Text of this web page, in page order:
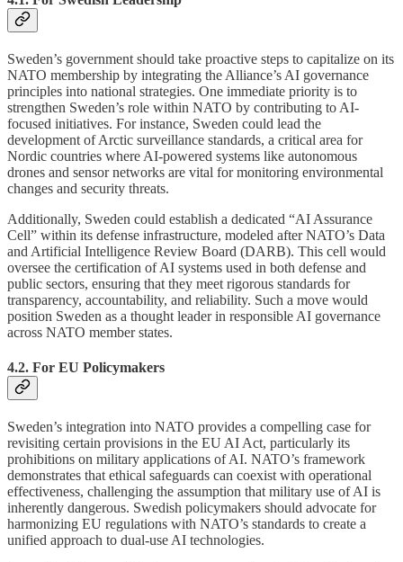
Sweden’s government should take proactive steps to capitalize on its
NATO membership by integrating the Alliance’s AI governance
principles into national strategies. One immediate priority is to
strengthen Sweden’s role within NATO by contributing to AI-
focused initiatives. For instance, Sweden could lead the
development of Arctic surveillance standards, a critical area for
Nordic countries where AI-powered systems like autonomous
drones and sensor networks are vital for monitoring environmental
changes and security threats.
Additionally, Sweden could establish a dedicated “AI Assurance
Cell” within its defense infrastructure, modeled after NATO’s Data
and Artificial Intelligence Review Board (DARB). This cell would
oversee the certification of AI systems used in both defense and
public sectors, ensuring that they meet rigorous standards for
transparency, accountability, and reliability. Such a move would
position Sweden as a thought leader in responsible AI governance
across NATO member states.
4.2. For EU Policymakers
Sweden’s integration into NATO provides a compelling case for
revisiting certain provisions in the EU AI Act, particularly its
prohibitions on military applications of AI. NATO’s framework
demonstrates that ethical safeguards can coexist with operational
effectiveness, challenging the assumption that military use of AI is
inherently dangerous. Swedish policymakers should advocate for
harmonizing EU regulations with NATO’s standards to create a
unified approach to dual-use AI technologies.